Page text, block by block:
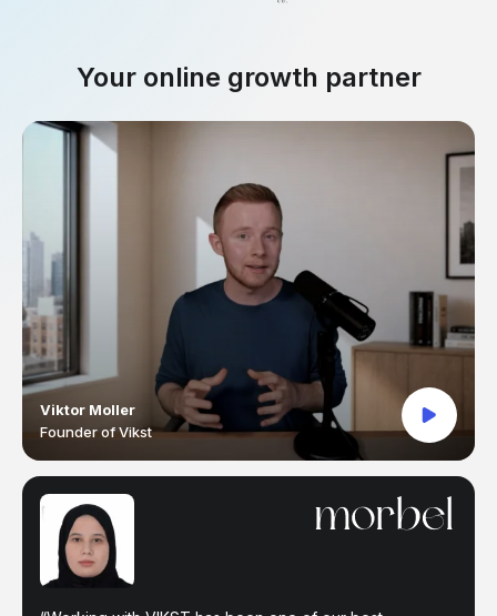
Your online growth partner
Viktor Moller
Founder of Vikst